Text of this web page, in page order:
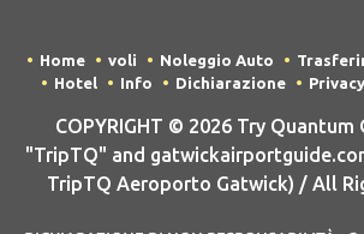
Home voli Noleggio Auto
Hotel
Info Dichiarazione Privacy
COPYRIGHT © 2026 Try Quantum
"TripTQ" and
TripTQ Aeroporto Gatwick) / All